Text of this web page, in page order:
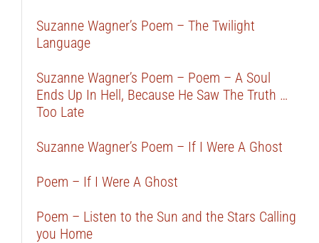
Suzanne Wagner’s Poem – The Twilight
Language
Suzanne Wagner’s Poem – Poem – A Soul
Ends Up In Hell, Because He Saw The Truth …
Too Late
Suzanne Wagner’s Poem – If I Were A Ghost
Poem – If I Were A Ghost
Poem – Listen to the Sun and the Stars Calling
you Home